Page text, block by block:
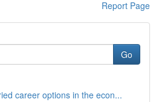
Report Page
Go
career options in the econ...